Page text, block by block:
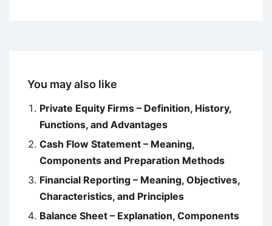
You may also like
Private Equity Firms – Definition, History,
Functions, and Advantages
Cash Flow Statement – Meaning,
Components and Preparation Methods
Financial Reporting – Meaning, Objectives,
Characteristics, and Principles
Balance Sheet – Explanation, Components